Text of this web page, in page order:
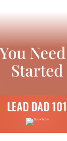
Started
LEAD DAD 101